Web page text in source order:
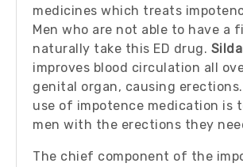
medicines which treats
Men who are not able to have a
naturally take this ED drug.
improves blood circulation all
genital organ, causing
use of impotence medication is
men with the erections they
The chief component of the